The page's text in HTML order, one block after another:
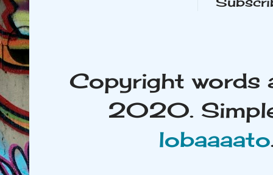
Copyright words
2020. Simple
lobaaaato